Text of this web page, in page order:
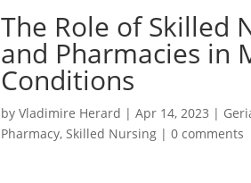
The Role of Skilled
and Pharmacies in
Conditions
byVladimire Herard |Apr 14, 2023 |
Pharmacy,Skilled Nursing |0 comments